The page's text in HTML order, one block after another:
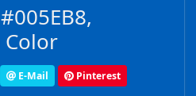
Color
E-Mail Pinterest